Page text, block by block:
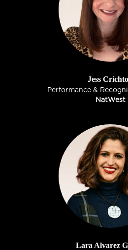
Jess
Performance &
NatWest
Lara Alvarez